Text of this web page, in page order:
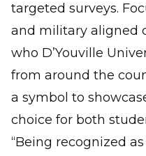
targeted surveys.
and military aligned
who D’Youville
from around the
a symbol to
choice for both
“Being recognized